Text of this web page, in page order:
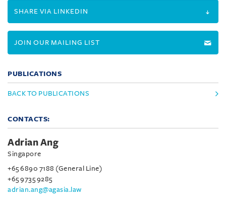
SHARE VIA LINKEDIN
JOIN OUR MAILING LIST
PUBLICATIONS
BACK TO PUBLICATIONS
CONTACTS:
Adrian Ang
Singapore
+65 6890 7188 (General Line)
+65 9735 9285
adrian.ang@agasia.law